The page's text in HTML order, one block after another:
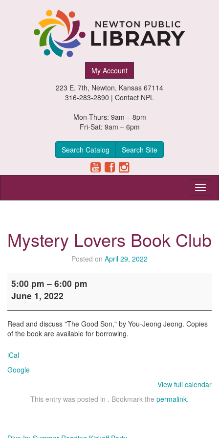
My Account
223 E. 7th, Newton, Kansas 67114
316-283-2890 | Contact NPL
Mon-Thurs: 9am – 8pm
Fri-Sat: 9am – 6pm
Search Catalog Search Site
Mystery Lovers Book Club
Posted on April 29, 2022
Lovers
Book
5:00 pm – 6:00 pm
June 1, 2022
Read and discuss "The Good Son," by You-Jeong Jeong. Copies
of the book are available for borrowing.
iCal
Google
View full calendar
This entry was posted in . Bookmark the permalink.